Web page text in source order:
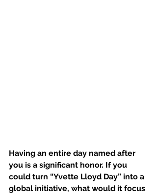
Having an entire day named after
you is a significant honor. If you
could turn “Yvette Lloyd Day” into a
global initiative, what would it focus